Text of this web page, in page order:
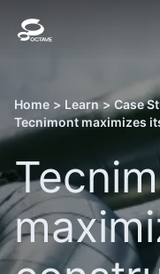
Home > Learn > Case